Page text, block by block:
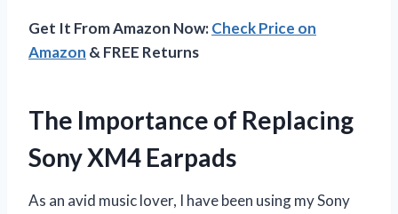
Get It From Amazon Now:Check Price on
Amazon & FREE Returns
The Importance of Replacing
Sony XM4 Earpads
As an avid music lover, I have been using my Sony